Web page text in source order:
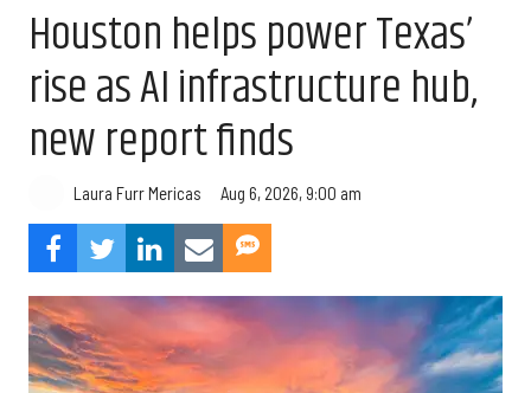
Houston helps power Texas’
rise as AI infrastructure hub,
new report finds
Laura Furr Mericas Aug 6, 2026, 9:00 am